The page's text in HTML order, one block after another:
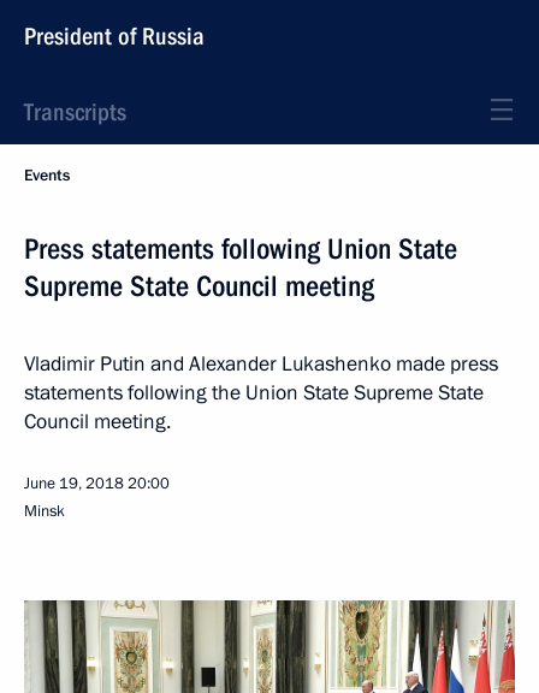
President of Russia
Transcripts
Events
Press statements following Union State
Supreme State Council meeting
Vladimir Putin and Alexander Lukashenko made press
statements following the Union State Supreme State
Council meeting.
June 19, 201820:00
Minsk